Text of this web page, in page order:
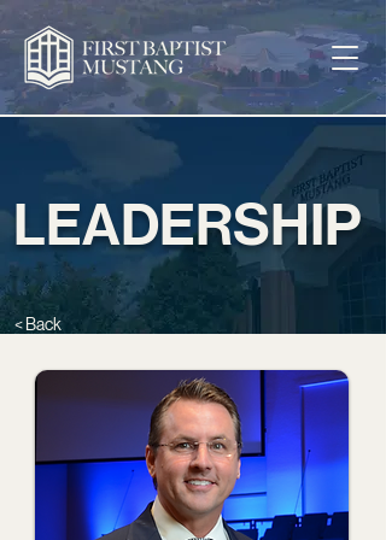
LEADERSHIP
< Back